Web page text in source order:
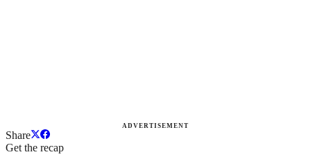
ADVERTISEMENT
Share
Get the recap